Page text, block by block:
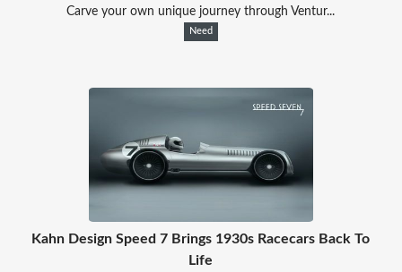
Carve your own unique journey through Ventur...
Need
Kahn Design Speed 7 Brings 1930s Racecars Back To
Life